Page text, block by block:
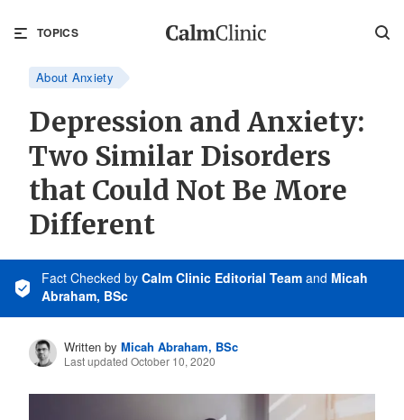
TOPICS
About Anxiety
Depression and Anxiety:
Two Similar Disorders
that Could Not Be More
Different
Fact Checked by Calm Clinic Editorial Team and Micah
Abraham, BSc
Written by Micah Abraham, BSc
Last updated October 10, 2020